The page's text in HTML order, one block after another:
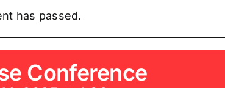
has passed.
Conference